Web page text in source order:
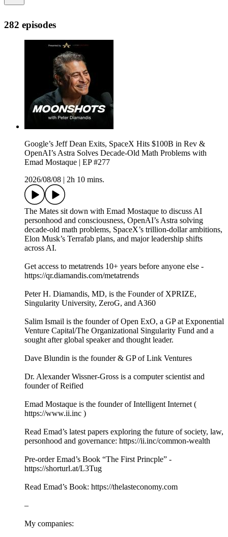
282 episodes
Google’s Jeff Dean Exits, SpaceX Hits $100B in Rev &
OpenAI’s Astra Solves Decade-Old Math Problems with
Emad Mostaque | EP #277
2026/08/08
2h 10 mins.
The Mates sit down with Emad Mostaque to discuss AI
personhood and consciousness, OpenAI’s Astra solving
decade-old math problems, SpaceX’s trillion-dollar ambitions,
Elon Musk’s Terrafab plans, and major leadership shifts
across AI.
Get access to metatrends 10+ years before anyone else -
https://qr.diamandis.com/metatrends
Peter H. Diamandis, MD, is the Founder of XPRIZE,
Singularity University, ZeroG, and A360
Salim Ismail is the founder of Open ExO, a GP at Exponential
Venture Capital/The Organizational Singularity Fund and a
sought after global speaker and thought leader.
Dave Blundin is the founder & GP of Link Ventures
Dr. Alexander Wissner-Gross is a computer scientist and
founder of Reified
Emad Mostaque is the founder of Intelligent Internet (
https://www.ii.inc )
Read Emad’s latest papers exploring the future of society, law,
personhood and governance: https://ii.inc/common-wealth
Pre-order Emad’s Book “The First Princple” -
https://shorturl.at/L3Tug
Read Emad’s Book: https://thelasteconomy.com
–
My companies: